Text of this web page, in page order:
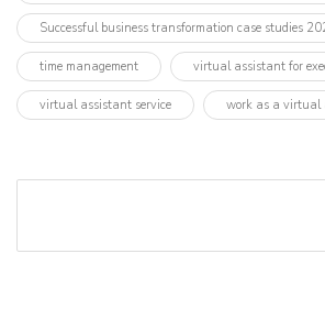
Successful business transformation case studies
time management virtual assistant for
virtual assistant service work as a virtual